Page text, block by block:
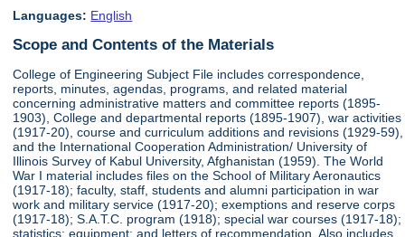
Languages: English
Scope and Contents of the Materials
College of Engineering Subject File includes correspondence,
reports, minutes, agendas, programs, and related material
concerning administrative matters and committee reports (1895-
1903), College and departmental reports (1895-1907), war activities
(1917-20), course and curriculum additions and revisions (1929-59),
and the International Cooperation Administration/ University of
Illinois Survey of Kabul University, Afghanistan (1959). The World
War I material includes files on the School of Military Aeronautics
(1917-18); faculty, staff, students and alumni participation in war
work and military service (1917-20); exemptions and reserve corps
(1917-18); S.A.T.C. program (1918); special war courses (1917-18);
statistics; equipment; and letters of recommendation. Also includes